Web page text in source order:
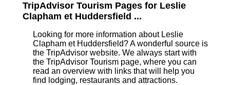
TripAdvisor Tourism Pages for Leslie
Clapham et Huddersfield ...
Looking for more information about Leslie
Clapham et Huddersfield? A wonderful source is
the TripAdvisor website. We always start with
the TripAdvisor Tourism page, where you can
read an overview with links that will help you
find lodging, restaurants and attractions.